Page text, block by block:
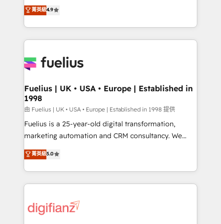
𝗳𝗼𝗿 𝘁𝗵𝗲 𝗻𝗲𝘅𝘁 𝘀𝘁𝗲𝗽? Click the 👈 '𝗖𝗼𝗻𝘁𝗮𝗰𝘁
𝗯𝘂𝘀𝗶𝗻𝗲𝘀𝘀' button to get in touch (𝘸𝘦'𝘳𝘦 𝘴𝘶𝘱𝘦𝘳
𝘳𝘦𝘴𝘱𝘰𝘯𝘴𝘪𝘷𝘦)
HubSpot experts ready to help you. We can
implement the platform into complex business
environments, optimise what you've got and make
sure you can actually use it, build your website in
for you and execute it on HubSpot. We are on the
framework, meaning we've been accredited by
HubSpot and vetted by the CCS, which means we
can support public sector companies as well the
other ones listed in our profile. Our services: -
HubSpot implementation - HubSpot CMS website
is there for you to: - Grow revenue, and run your
business more efficiently - Build stronger
more people - Get the most out of your HubSpot
investment
菁英級4.9
Fuelius | UK • USA • Europe | Established in
1998
由 Fuelius | UK • USA • Europe | Established in 1998 提供
Fuelius is a 25-year-old digital transformation,
marketing automation and CRM consultancy. We
enable mid-market and enterprise clients to
maximise their return from digital and fuel their
growth. We modernise platforms, streamline
operations that are causing inefficiencies, improve
supercharge revenue operations Key services: • CRM
菁英級5.0